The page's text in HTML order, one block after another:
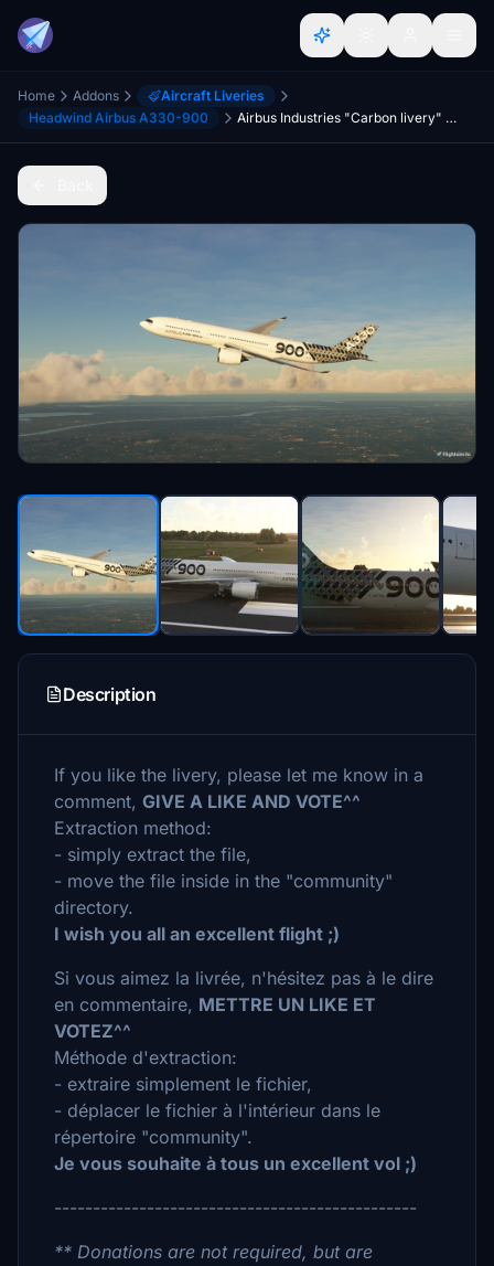
Home Addons
Aircraft Liveries
Headwind Airbus A330-900
Airbus Industries "Carbon livery" Headwind A330-900
Description
If you like the livery, please let me know in a
comment, GIVE A LIKE AND VOTE^^
Extraction method:
- simply extract the file,
- move the file inside in the "community"
directory.
I wish you all an excellent flight ;)
Si vous aimez la livrée, n'hésitez pas à le dire
en commentaire, METTRE UN LIKE ET
VOTEZ^^
Méthode d'extraction:
- extraire simplement le fichier,
- déplacer le fichier à l'intérieur dans le
répertoire "community".
Je vous souhaite à tous un excellent vol ;)
-----------------------------------------------
** Donations are not required, but are